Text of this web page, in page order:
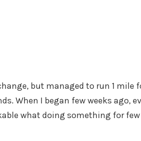
but managed to run 1 mile
When I began few weeks ago,
what doing something for few